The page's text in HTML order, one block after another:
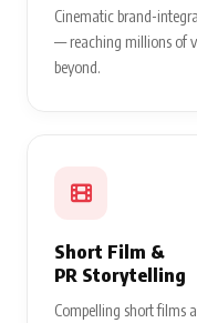
Cinematic brand-
— reaching millions of
beyond.
Short Film &
PR Storytelling
Compelling short films